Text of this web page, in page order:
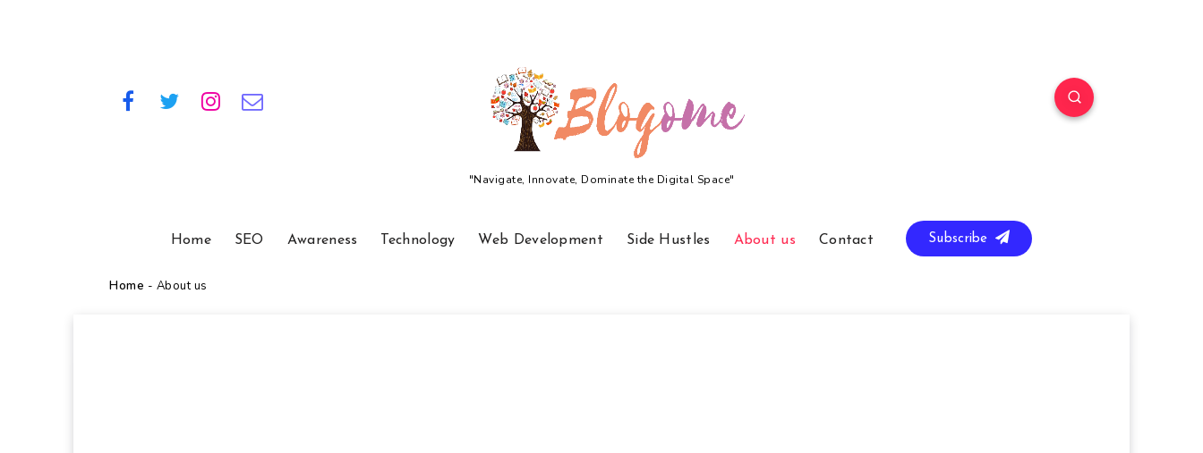
"Navigate, Innovate, Dominate the Digital Space"
Home SEO Awareness Technology Web Development Side Hustles About us Contact Subscribe
Home - About us